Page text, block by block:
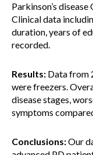
Parkinson’s
Clinical data
duration, years of
recorded.
Results: Data from
were freezers.
disease stages,
symptoms
Conclusions:Our